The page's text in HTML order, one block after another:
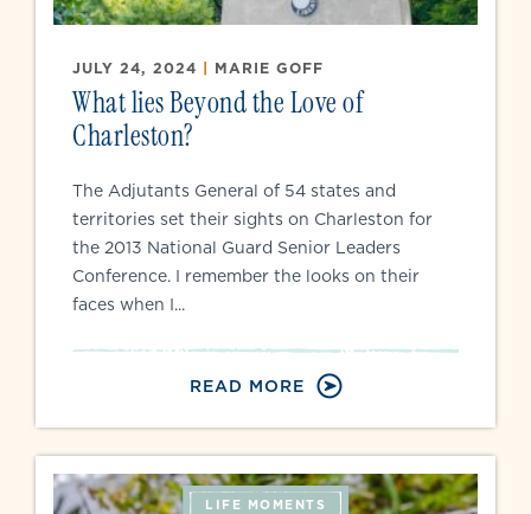
JULY 24, 2024 | MARIE GOFF
What lies Beyond the Love of
Charleston?
The Adjutants General of 54 states and
territories set their sights on Charleston for
the 2013 National Guard Senior Leaders
Conference. I remember the looks on their
faces when I...
READ MORE
LIFE MOMENTS